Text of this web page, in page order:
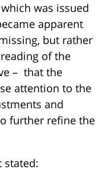
which was issued
apparent
but rather
of the
– that the
attention to the
and
further refine the
stated: